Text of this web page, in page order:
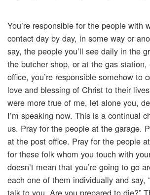
You’re responsible for the people with
contact day by day, in some way or
say, the people you’ll see daily in the
the butcher shop, or at the gas
office, you’re responsible somehow to
love and blessing of Christ to their
were more true of me, let alone you,
I’m speaking now. This is a continual
us. Pray for the people at the garage.
at the post office. Pray for the people
for these folk whom you touch with
doesn’t mean that you’re going to go
each one of them individually and say,